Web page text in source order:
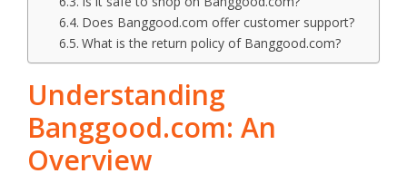
Does Banggood.com offer customer support?
What is the return policy of Banggood.com?
Understanding
Banggood.com: An
Overview